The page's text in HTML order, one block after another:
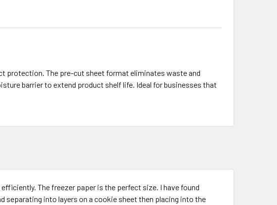
protection. The pre-cut sheet format eliminates waste and
barrier to extend product shelf life. Ideal for businesses that
The freezer paper is the perfect size. I have found
separating into layers on a cookie sheet then placing into the